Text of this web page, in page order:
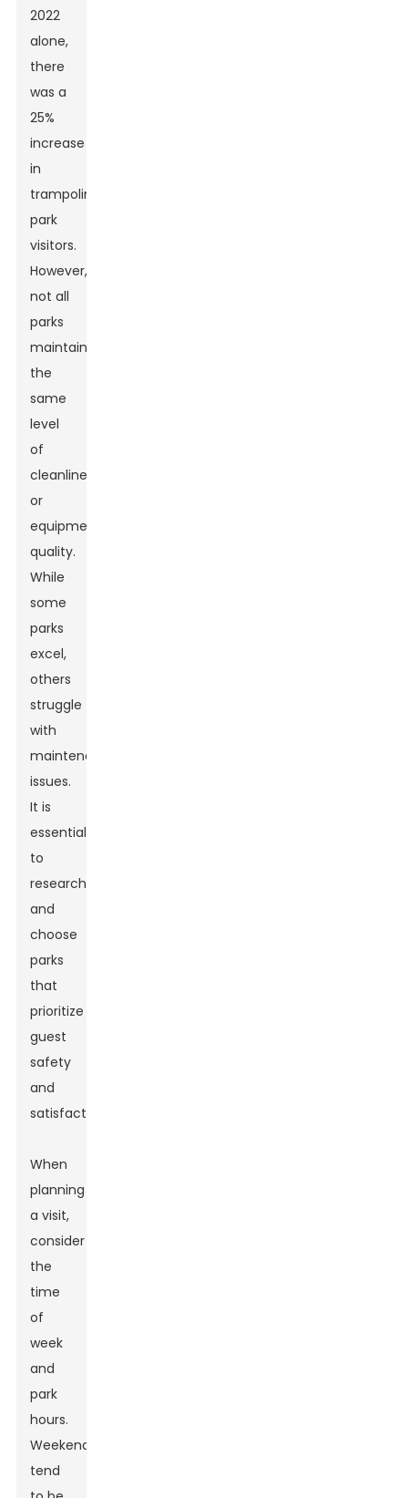
2022
alone,
there
was a
25%
increase
in
trampoline
park
visitors.
However,
not all
parks
maintain
the
same
level
of
cleanliness
or
equipment
quality.
While
some
parks
excel,
others
struggle
with
maintenance
issues.
It is
essential
to
research
and
choose
parks
that
prioritize
guest
safety
and
satisfaction.
When
planning
a visit,
consider
the
time
of
week
and
park
hours.
Weekends
tend